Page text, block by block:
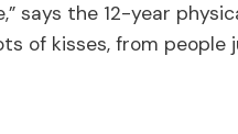
says the 12-year
of kisses, from